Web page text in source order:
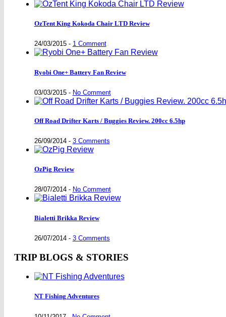
OzTent King Kokoda Chair LTD Review
24/03/2015- 1 Comment
Ryobi One+ Battery Fan Review
03/03/2015- No Comment
Off Road Drifter Karts / Buggies Review. 200cc 6.5hp
26/09/2014- 3 Comments
OzPig Review
28/07/2014- No Comment
Bialetti Brikka Review
26/07/2014- 3 Comments
TRIP BLOGS & STORIES
NT Fishing Adventures